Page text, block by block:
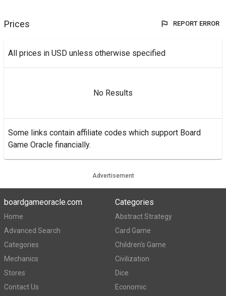
Prices REPORT ERROR
All prices in USD unless otherwise specified
No Results
Some links contain affiliate codes which support Board
Game Oracle financially.
Advertisement
boardgameoracle.com
Home
Advanced Search
Categories
Mechanics
Stores
Contact Us
Categories
Abstract Strategy
Card Game
Children's Game
Civilization
Dice
Economic